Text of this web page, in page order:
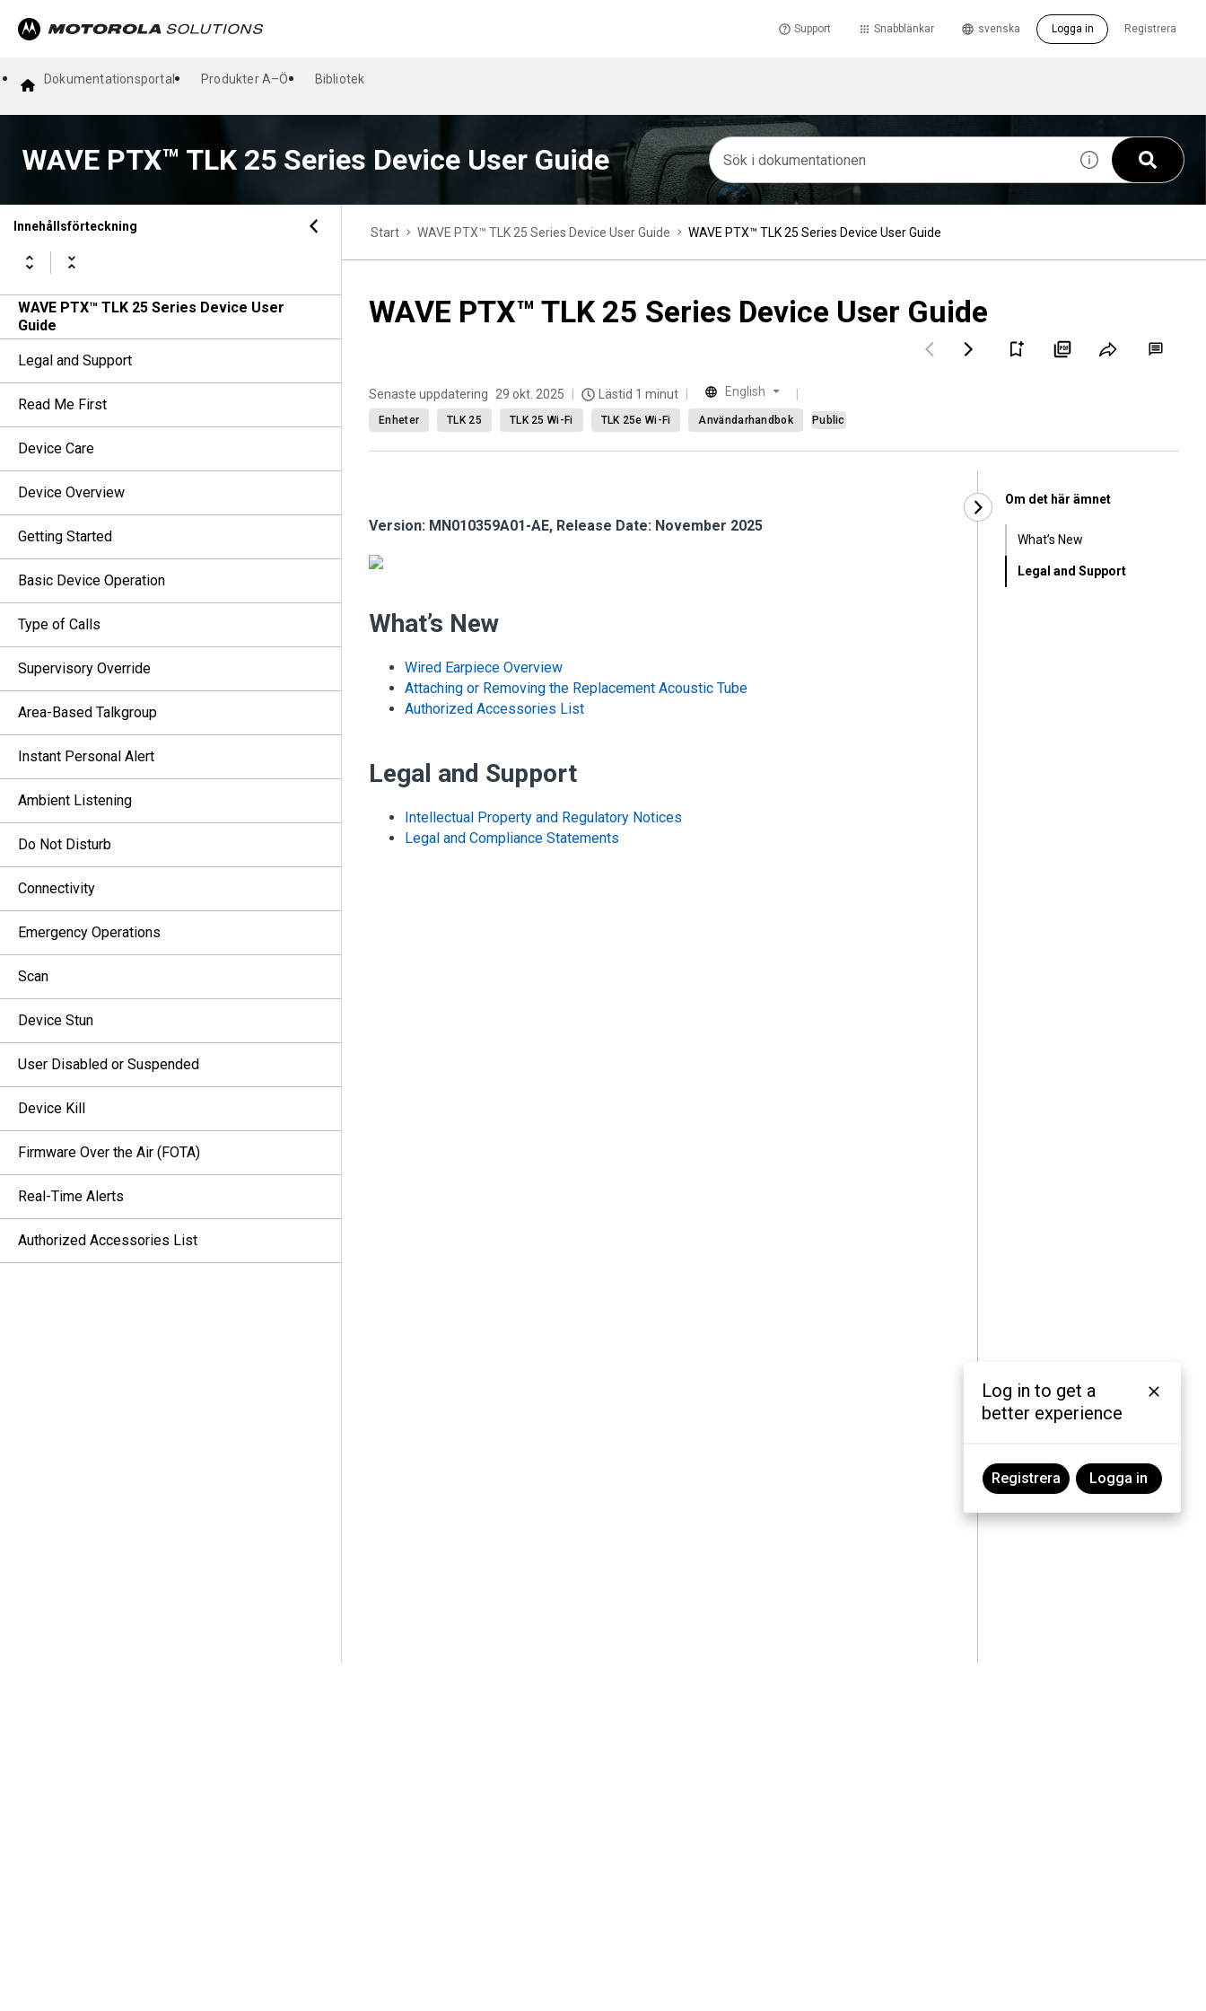
Support Snabblänkar Registrera
svenska Logga in
Dokumentationsportal Produkter A–Ö Bibliotek
WAVE PTX™ TLK 25 Series Device User Guide
Innehållsförteckning
WAVE PTX™ TLK 25 Series Device User
Guide
Legal and Support
Read Me First
Device Care
Device Overview
Getting Started
Basic Device Operation
Type of Calls
Supervisory Override
Area-Based Talkgroup
Instant Personal Alert
Ambient Listening
Do Not Disturb
Connectivity
Emergency Operations
Scan
Device Stun
User Disabled or Suspended
Device Kill
Firmware Over the Air (FOTA)
Real-Time Alerts
Authorized Accessories List
Start WAVE PTX™ TLK 25 Series Device User Guide WAVE PTX™ TLK 25 Series Device User Guide
WAVE PTX™ TLK 25 Series Device User Guide
Senaste uppdatering 29 okt. 2025 Lästid 1 minut English
Enheter TLK 25 TLK 25 Wi-Fi TLK 25e Wi-Fi Användarhandbok Public
Version: MN010359A01-AE, Release Date: November 2025
What’s New
Wired Earpiece Overview
Attaching or Removing the Replacement Acoustic Tube
Authorized Accessories List
Legal and Support
Intellectual Property and Regulatory Notices
Legal and Compliance Statements
Om det här ämnet
What’s New
Legal and Support
Log in to get a
better experience
Registrera Logga in